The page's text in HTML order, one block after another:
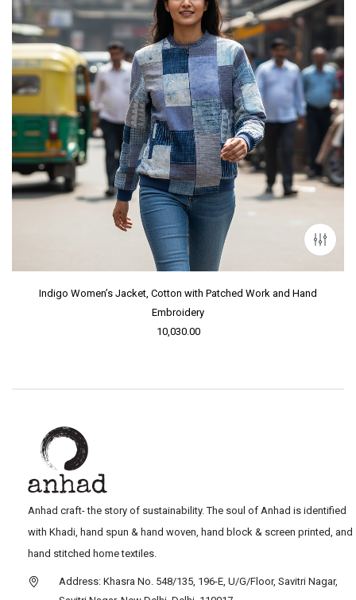
Indigo Women’s Jacket, Cotton with Patched Work and Hand
Embroidery
10,030.00
Anhad craft- the story of sustainability. The soul of Anhad is identified
with Khadi, hand spun & hand woven, hand block & screen printed, and
hand stitched home textiles.
Address: Khasra No. 548/135, 196-E, U/G/Floor, Savitri Nagar,